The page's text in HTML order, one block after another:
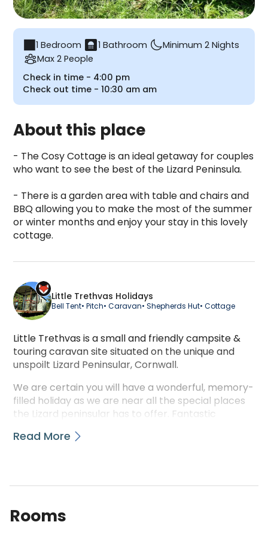
1 Bedroom bathroom1 Bathroom
Minimum 2 Nights
Max 2 People
Check in time - 4:00 pm
Check out time - 10:30 am am
About this place
- The Cosy Cottage is an ideal getaway for couples
who want to see the best of the Lizard Peninsula.
- There is a garden area with table and chairs and
BBQ allowing you to make the most of the summer
or winter months and enjoy your stay in this lovely
cottage.
Cosy Cottage is a camping accommodation
Little Trethvas Holidays
Bell Tent• Pitch• Caravan• Shepherds Hut• Cottage
Little Trethvas is a small and friendly campsite &
touring caravan site situated on the unique and
unspoilt Lizard Peninsular, Cornwall.
We are certain you will have a wonderful, memory-
filled holiday as we are near all the special places
the Lizard peninsular has to offer. Fantastic
Scenic drives through sleepy villages and wooded
We have 29 pitches available: 7 hardstanding
Read More
Rooms